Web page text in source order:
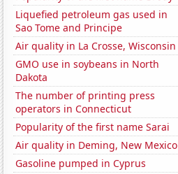
Liquefied petroleum gas used in
Sao Tome and Principe
Air quality in La Crosse, Wisconsin
GMO use in soybeans in North
Dakota
The number of printing press
operators in Connecticut
Popularity of the first name Sarai
Air quality in Deming, New Mexico
Gasoline pumped in Cyprus